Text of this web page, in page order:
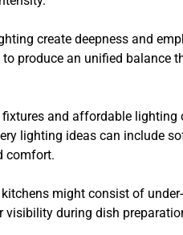
create deepness and
produce an unified balance
and affordable lighting
lighting ideas can include
comfort.
might consist of
visibility during dish